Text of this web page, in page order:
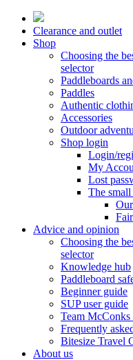
Skip
content
Clearance and outlet
Shop
Choosing the
selector
Paddleboards
Paddles
Authentic
Accessories
Outdoor
Shop login
Login/
My
Lost
The
Advice and opinion
Choosing the
selector
Knowledge hub
Paddleboard
Beginner guide
SUP user guide
Team
Frequently
Bitesize Travel
About us